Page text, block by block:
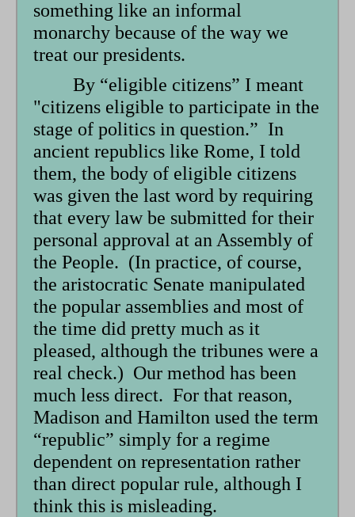
something like an informal
monarchy because of the way we
treat our presidents.
By “eligible citizens” I meant
"citizens eligible to participate in the
stage of politics in question.” In
ancient republics like Rome, I told
them, the body of eligible citizens
was given the last word by requiring
that every law be submitted for their
personal approval at an Assembly of
the People. (In practice, of course,
the aristocratic Senate manipulated
the popular assemblies and most of
the time did pretty much as it
pleased, although the tribunes were a
real check.) Our method has been
much less direct. For that reason,
Madison and Hamilton used the term
“republic” simply for a regime
dependent on representation rather
than direct popular rule, although I
think this is misleading.